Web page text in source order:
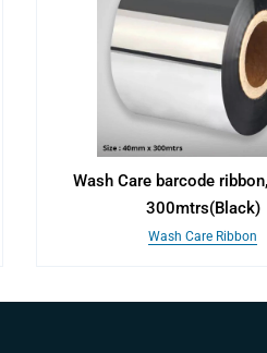
Wash Care barcode
300mtrs(Black)
Wash Care Ribbon